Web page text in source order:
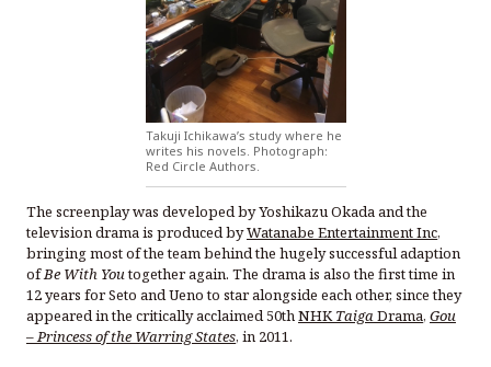
Takuji Ichikawa’s study where he
writes his novels. Photograph:
Red Circle Authors.
The screenplay was developed by Yoshikazu Okada and the
television drama is produced byWatanabe Entertainment Inc,
bringing most of the team behind the hugely successful adaption
ofBe With Youtogether again. The drama is also the first time in
12 years for Seto and Ueno to star alongside each other, since they
appeared in the critically acclaimed 50thNHKTaigaDrama, Gou
– Princess of the Warring States, in 2011.